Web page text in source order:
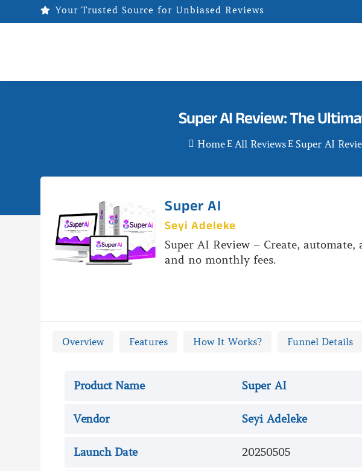
 Your Trusted Source for Unbiased Reviews
Super AI Review: The
 Home E All Reviews E Super AI
Super AI
Seyi Adeleke
Super AI Review – Create,
and no monthly fees.
Overview Features How It Works? Funnel Details
 Super AI Review - Overview
Product Name Super AI
Vendor Seyi Adeleke
Launch Date 20250505